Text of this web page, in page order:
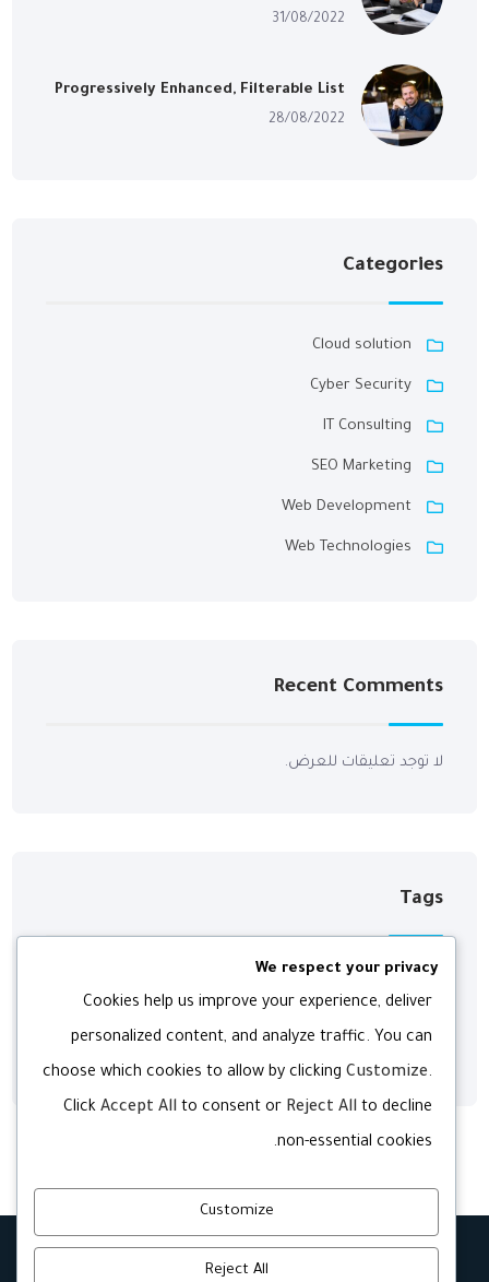
31/08/2022
Progressively Enhanced, Filterable List
28/08/2022
Categories
Cloud solution
Cyber Security
IT Consulting
SEO Marketing
Web Development
Web Technologies
Recent Comments
لا توجد تعليقات للعرض.
Tags
Agency
Digital
Technology
We respect your privacy
Cookies help us improve your experience, deliver
personalized content, and analyze traffic. You can
choose which cookies to allow by clickingCustomize.
ClickAccept All to consent or Reject All to decline
non-essential cookies.
Customize
Reject All